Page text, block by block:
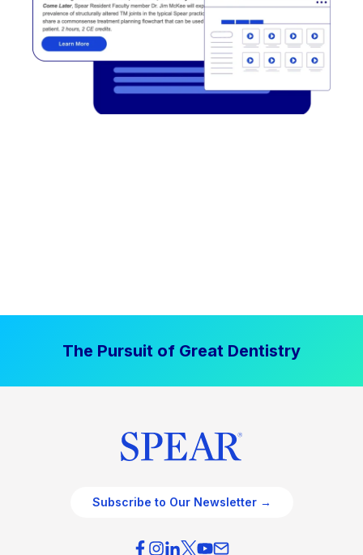
The Pursuit of Great Dentistry
Subscribe to Our Newsletter →